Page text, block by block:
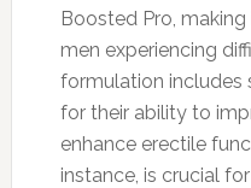
Boosted Pro,
men experiencing
formulation includes
for their ability to
enhance erectile
instance, is crucial